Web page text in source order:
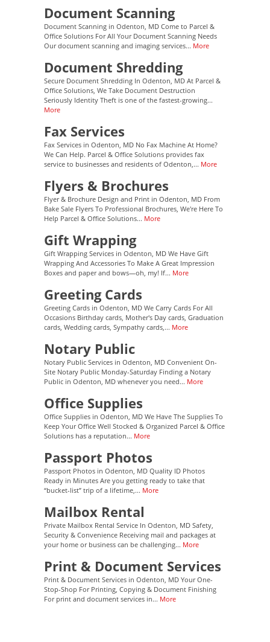
Document Scanning
Document Scanning in Odenton, MD Come to Parcel &
Office Solutions For All Your Document Scanning Needs
Our document scanning and imaging services... More
Document Shredding
Secure Document Shredding In Odenton, MD At Parcel &
Office Solutions, We Take Document Destruction
Seriously Identity Theft is one of the fastest-growing...
More
Fax Services
Fax Services in Odenton, MD No Fax Machine At Home?
We Can Help. Parcel & Office Solutions provides fax
service to businesses and residents of Odenton,... More
Flyers & Brochures
Flyer & Brochure Design and Print in Odenton, MD From
Bake Sale Flyers To Professional Brochures, We're Here To
Help Parcel & Office Solutions... More
Gift Wrapping
Gift Wrapping Services in Odenton, MD We Have Gift
Wrapping And Accessories To Make A Great Impression
Boxes and paper and bows—oh, my! If... More
Greeting Cards
Greeting Cards in Odenton, MD We Carry Cards For All
Occasions Birthday cards, Mother's Day cards, Graduation
cards, Wedding cards, Sympathy cards,... More
Notary Public
Notary Public Services in Odenton, MD Convenient On-
Site Notary Public Monday-Saturday Finding a Notary
Public in Odenton, MD whenever you need... More
Office Supplies
Office Supplies in Odenton, MD We Have The Supplies To
Keep Your Office Well Stocked & Organized Parcel & Office
Solutions has a reputation... More
Passport Photos
Passport Photos in Odenton, MD Quality ID Photos
Ready in Minutes Are you getting ready to take that
“bucket-list” trip of a lifetime,... More
Mailbox Rental
Private Mailbox Rental Service In Odenton, MD Safety,
Security & Convenience Receiving mail and packages at
your home or business can be challenging... More
Print & Document Services
Print & Document Services in Odenton, MD Your One-
Stop-Shop For Printing, Copying & Document Finishing
For print and document services in... More